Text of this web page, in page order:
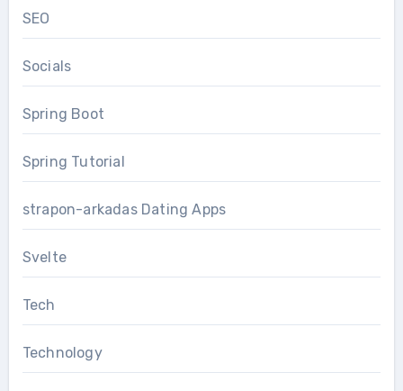
SEO
Socials
Spring Boot
Spring Tutorial
strapon-arkadas Dating Apps
Svelte
Tech
Technology